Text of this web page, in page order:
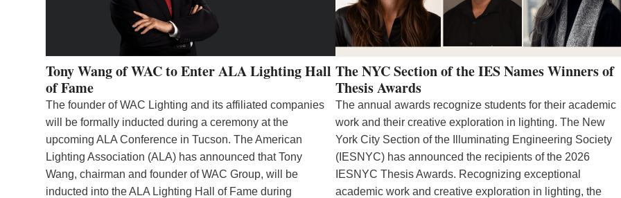
Tony Wang of WAC to Enter ALA Lighting Hall
of Fame
The founder of WAC Lighting and its affiliated companies
will be formally inducted during a ceremony at the
upcoming ALA Conference in Tucson. The American
Lighting Association (ALA) has announced that Tony
Wang, chairman and founder of WAC Group, will be
inducted into the ALA Lighting Hall of Fame during
The NYC Section of the IES Names Winners of
Thesis Awards
The annual awards recognize students for their academic
work and their creative exploration in lighting. The New
York City Section of the Illuminating Engineering Society
(IESNYC) has announced the recipients of the 2026
IESNYC Thesis Awards. Recognizing exceptional
academic work and creative exploration in lighting, the